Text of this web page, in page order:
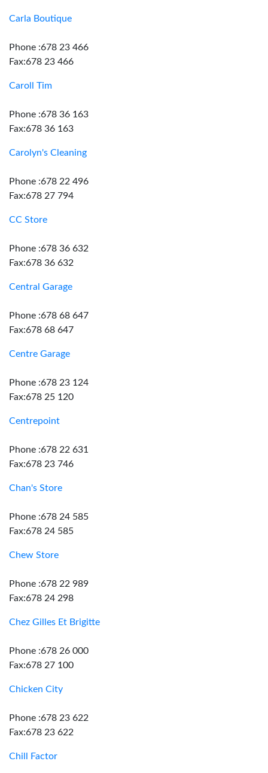
Carla Boutique
Phone :678 23 466
Fax:678 23 466
Caroll Tim
Phone :678 36 163
Fax:678 36 163
Carolyn's Cleaning
Phone :678 22 496
Fax:678 27 794
CC Store
Phone :678 36 632
Fax:678 36 632
Central Garage
Phone :678 68 647
Fax:678 68 647
Centre Garage
Phone :678 23 124
Fax:678 25 120
Centrepoint
Phone :678 22 631
Fax:678 23 746
Chan's Store
Phone :678 24 585
Fax:678 24 585
Chew Store
Phone :678 22 989
Fax:678 24 298
Chez Gilles Et Brigitte
Phone :678 26 000
Fax:678 27 100
Chicken City
Phone :678 23 622
Fax:678 23 622
Chill Factor